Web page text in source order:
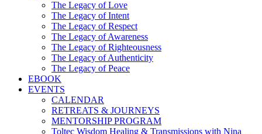
The Legacy of Love
The Legacy of Intent
The Legacy of Respect
The Legacy of Awareness
The Legacy of Righteousness
The Legacy of Authenticity
The Legacy of Peace
EBOOK
EVENTS
CALENDAR
RETREATS & JOURNEYS
MENTORSHIP PROGRAM
Toltec Wisdom Healing & Transmissions with Nina